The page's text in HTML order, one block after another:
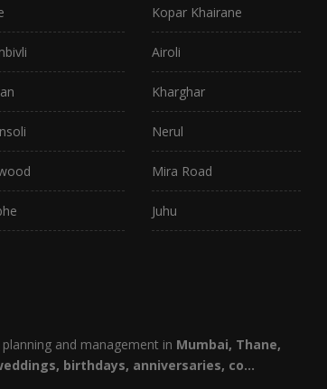
Kopar Khairane
Airoli
Kharghar
Nerul
Mira Road
Juhu
and management in Mumbai, Thane,
birthdays, anniversaries, co...